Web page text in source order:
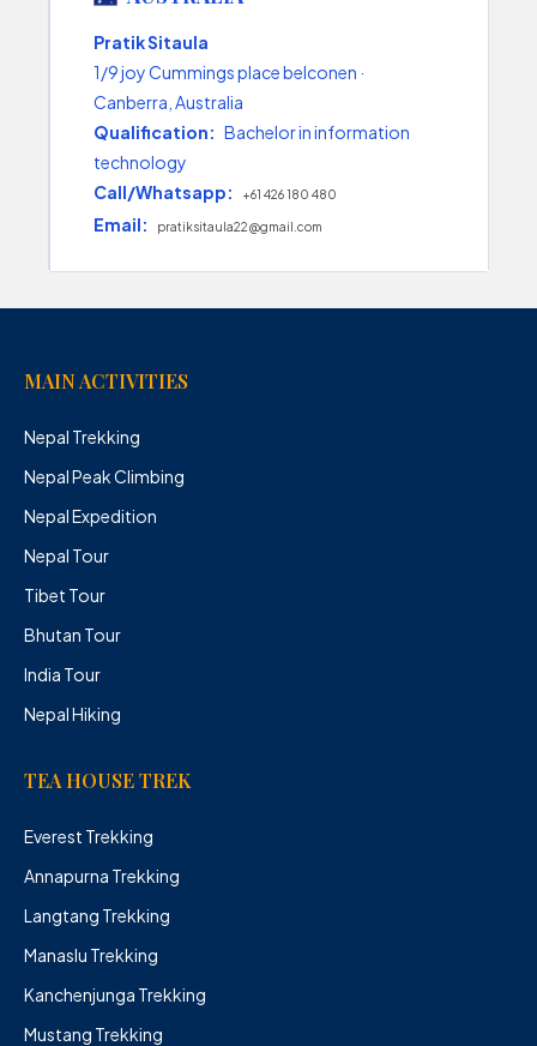
Pratik Sitaula
1/9 joy Cummings place belconen ·
Canberra, Australia
Qualification: Bachelor in information
technology
Call/Whatsapp:
+61 426 180 480
Email: pratiksitaula22@gmail.com
MAIN ACTIVITIES
Nepal Trekking
Nepal Peak Climbing
Nepal Expedition
Nepal Tour
Tibet Tour
Bhutan Tour
India Tour
Nepal Hiking
TEA HOUSE TREK
Everest Trekking
Annapurna Trekking
Langtang Trekking
Manaslu Trekking
Kanchenjunga Trekking
Mustang Trekking